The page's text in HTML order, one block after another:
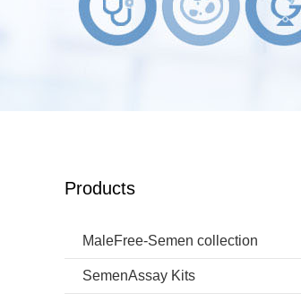
Products
MaleFree-Semen collection
SemenAssay Kits